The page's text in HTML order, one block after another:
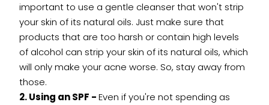
important to use a gentle cleanser that won't strip
your skin of its natural oils. Just make sure that
products that are too harsh or contain high levels
of alcohol can strip your skin of its natural oils, which
will only make your acne worse. So, stay away from
those.
2. Using an SPF -Even if you're not spending as